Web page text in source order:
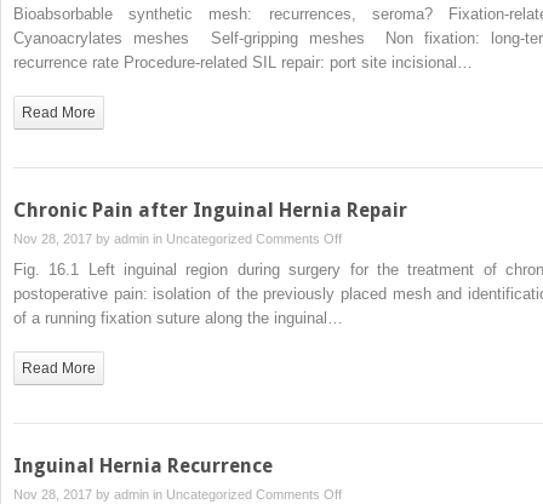
on
Complications
Bioabsorbable synthetic mesh: recurrences, seroma? Fixation-
Cyanoacrylates meshes Self-gripping meshes Non fixation: long-
recurrence rate Procedure-related SIL repair: port site incisional…
Read More
Chronic Pain after Inguinal Hernia Repair
Nov 28, 2017 by admin in Uncategorized Comments Offon
Chronic
Pain
Fig. 16.1 Left inguinal region during surgery for the treatment of
postoperative pain: isolation of the previously placed mesh and
of a running fixation suture along the inguinal…
Read More
Inguinal Hernia Recurrence
Nov 28, 2017 by admin in Uncategorized Comments Offon